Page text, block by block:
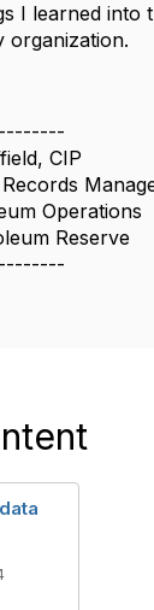
I learned into
organization.
CIP
Operations
Reserve